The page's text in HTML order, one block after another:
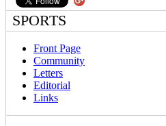
SPORTS
Front Page
Community
Letters
Editorial
Links